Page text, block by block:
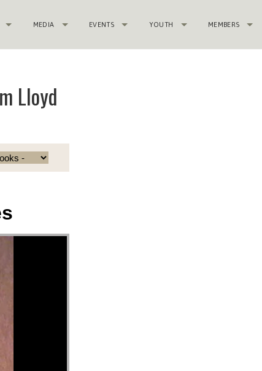
MEDIA EVENTS YOUTH MEMBERS
Lloyd